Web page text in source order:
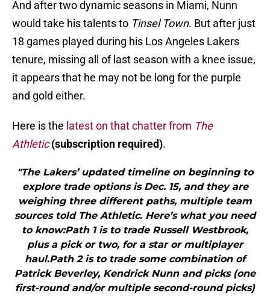
And after two dynamic seasons in Miami, Nunn
would take his talents to Tinsel Town. But after just
18 games played during his Los Angeles Lakers
tenure, missing all of last season with a knee issue,
it appears that he may not be long for the purple
and gold either.
Here is the latest on that chatter from The
Athletic (subscription required).
"The Lakers’ updated timeline on beginning to
explore trade options is Dec. 15, and they are
weighing three different paths, multiple team
sources told The Athletic. Here’s what you need
to know:Path 1 is to trade Russell Westbrook,
plus a pick or two, for a star or multiplayer
haul.Path 2 is to trade some combination of
Patrick Beverley, Kendrick Nunn and picks (one
first-round and/or multiple second-round picks)